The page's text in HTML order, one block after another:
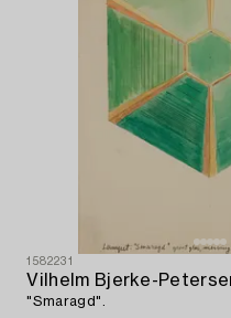
1582231
Vilhelm Bjerke-
"Smaragd".